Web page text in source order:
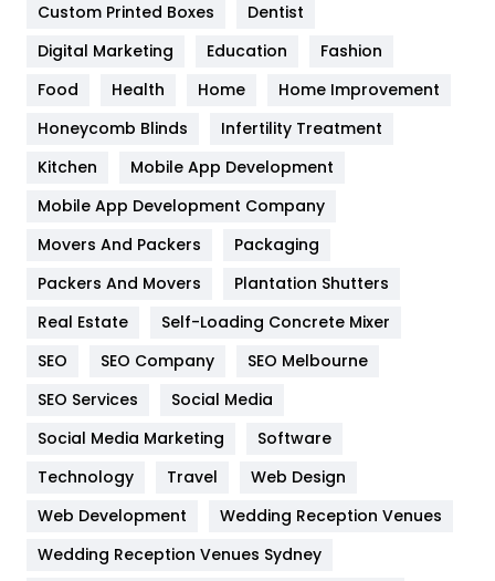
Google Algorithms
Health
Heating and Cooling
Home
Hotel
Industries
Jobs
Kitchen
Lifestyle
82
Management
Custom Printed Boxes
Dentist
Digital Marketing
Education
Fashion
Food
Health Home
Home Improvement
Honeycomb Blinds
Infertility Treatment
Kitchen
Mobile App Development
Mobile App Development Company
Movers And Packers
Packaging
Packers And Movers
Plantation Shutters
Real Estate
Self-Loading Concrete Mixer
SEO
SEO Company
SEO Melbourne
SEO Services
Social Media
Social Media Marketing
Software
Technology
Travel
Web Design
Web Development
Wedding Reception Venues
Wedding Reception Venues Sydney